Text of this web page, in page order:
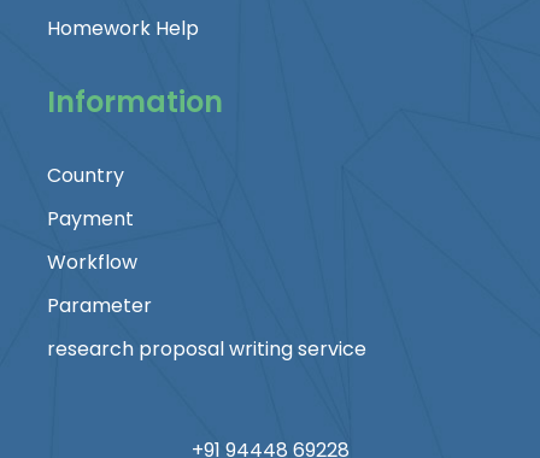
Homework Help
Information
Country
Payment
Workflow
Parameter
research proposal writing service
+91 94448 69228